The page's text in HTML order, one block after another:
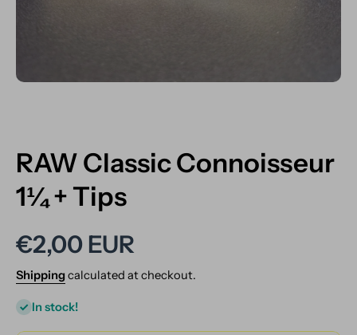
RAW Classic Connoisseur
1¼ + Tips
€2,00 EUR
Shippingcalculated at checkout.
In stock!